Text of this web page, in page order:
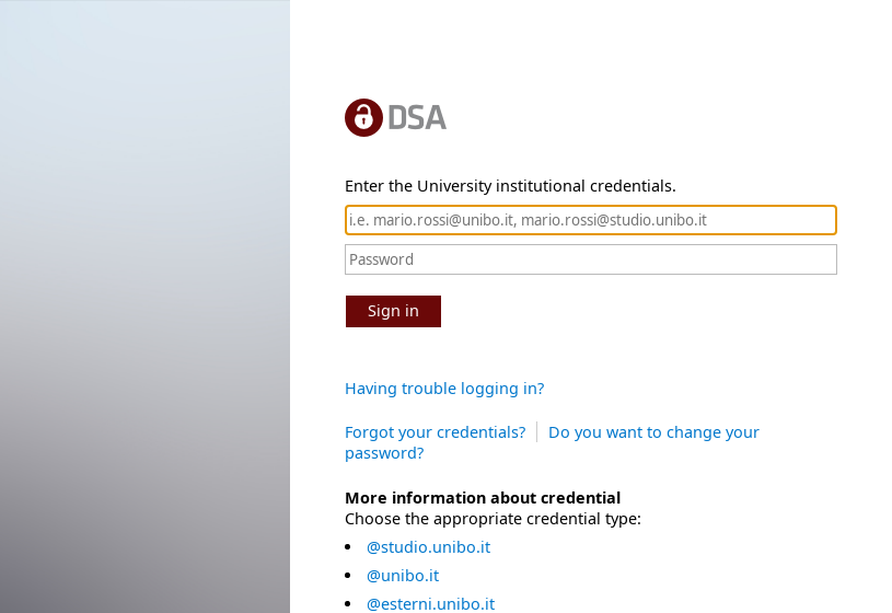
Enter the University institutional credentials.
Sign in
Having trouble logging in?
Forgot your credentials?
Do you want to change your
password?
More information about credential
Choose the appropriate credential type:
@studio.unibo.it
@unibo.it
@esterni.unibo.it